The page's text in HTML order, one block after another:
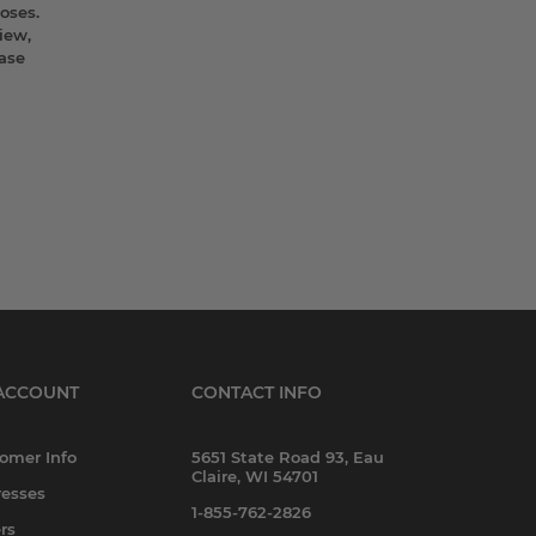
Info
CONTACT INFO
5651 State Road 93, Eau
Claire, WI 54701
1-855-762-2826